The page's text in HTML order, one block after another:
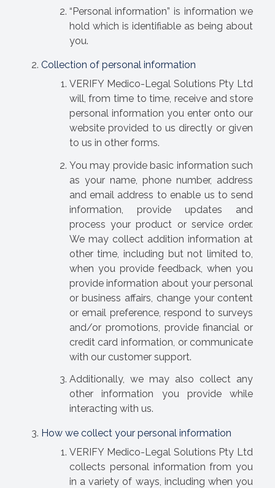
“Personal information” is information we
hold which is identifiable as being about
you.
Collection of personal information
VERIFY Medico-Legal Solutions Pty Ltd
will, from time to time, receive and store
personal information you enter onto our
website provided to us directly or given
to us in other forms.
You may provide basic information such
as your name, phone number, address
and email address to enable us to send
information, provide updates and
process your product or service order.
We may collect addition information at
other time, including but not limited to,
when you provide feedback, when you
provide information about your personal
or business affairs, change your content
or email preference, respond to surveys
and/or promotions, provide financial or
credit card information, or communicate
with our customer support.
Additionally, we may also collect any
other information you provide while
interacting with us.
How we collect your personal information
VERIFY Medico-Legal Solutions Pty Ltd
collects personal information from you
in a variety of ways, including when you